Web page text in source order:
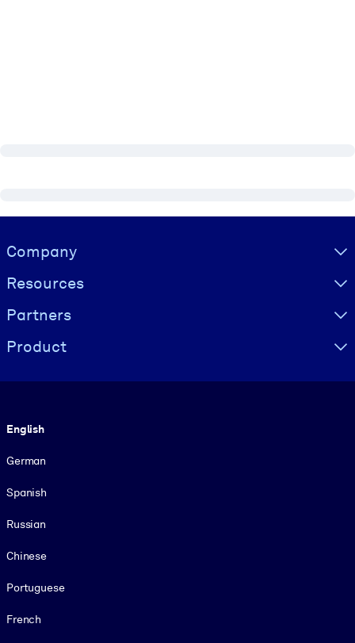
Visually hidden Text
Company
Resources
Partners
Product
English
German
Spanish
Russian
Chinese
Portuguese
French